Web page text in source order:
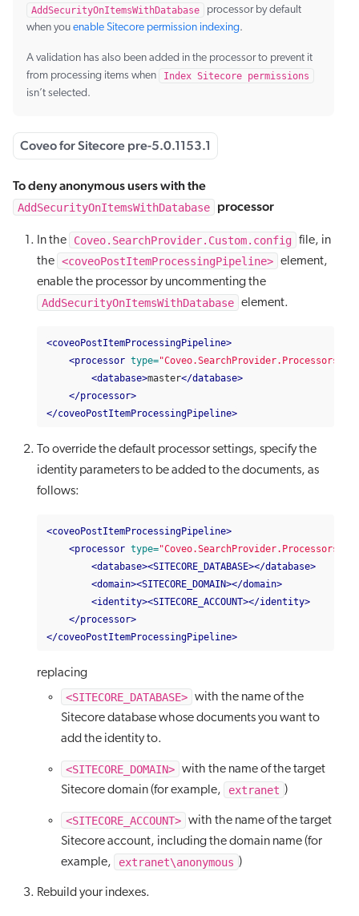
AddSecurityOnItemsWithDatabase
processor by default
when you enable Sitecore permission indexing.
A validation has also been added in the processor to prevent it
from processing items when
Index Sitecore permissions
isn’t selected.
Coveo for Sitecore pre-5.0.1153.1
To deny anonymous users with the
AddSecurityOnItemsWithDatabase processor
In the Coveo.SearchProvider.Custom.config file, in
the <coveoPostItemProcessingPipeline> element,
enable the processor by uncommenting the
AddSecurityOnItemsWithDatabase element.
<coveoPostItemProcessingPipeline>
<processor type=
<database>master</database>
</processor>
</coveoPostItemProcessingPipeline>
To override the default processor settings, specify the
identity parameters to be added to the documents, as
follows:
<coveoPostItemProcessingPipeline>
<processor type=
<database><SITECORE_DATABASE></database>
<domain><SITECORE_DOMAIN></domain>
<identity><SITECORE_ACCOUNT></identity>
</processor>
</coveoPostItemProcessingPipeline>
replacing
<SITECORE_DATABASE> with the name of the
Sitecore database whose documents you want to
add the identity to.
<SITECORE_DOMAIN> with the name of the target
Sitecore domain (for example,
extranet )
<SITECORE_ACCOUNT> with the name of the target
Sitecore account, including the domain name (for
example,
extranet\anonymous )
Rebuild your indexes.